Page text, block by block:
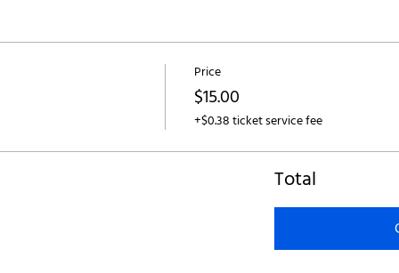
Price
$15.00
+$0.38 ticket service fee
Total